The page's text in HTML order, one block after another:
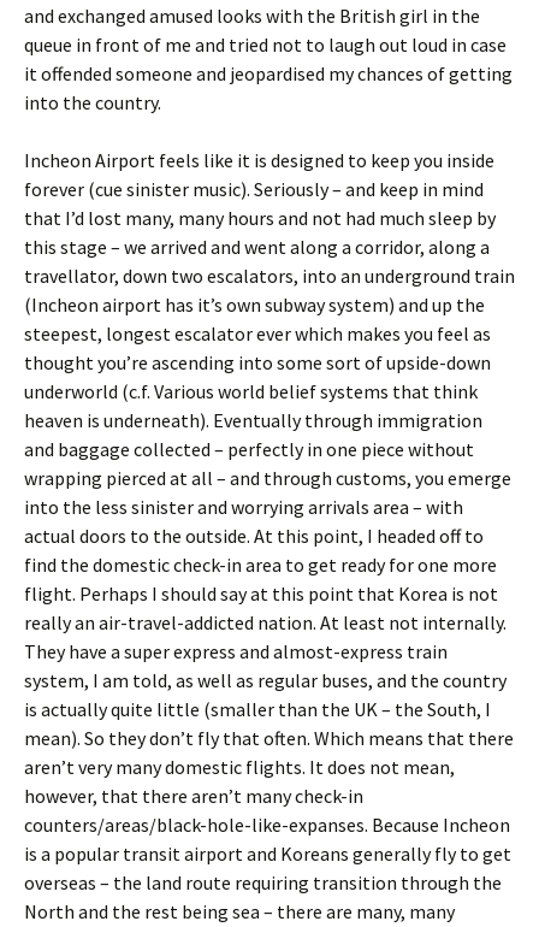
and exchanged amused looks with the British girl in the
queue in front of me and tried not to laugh out loud in case
it offended someone and jeopardised my chances of getting
into the country.
Incheon Airport feels like it is designed to keep you inside
forever (cue sinister music). Seriously – and keep in mind
that I’d lost many, many hours and not had much sleep by
this stage – we arrived and went along a corridor, along a
travellator, down two escalators, into an underground train
(Incheon airport has it’s own subway system) and up the
steepest, longest escalator ever which makes you feel as
thought you’re ascending into some sort of upside-down
underworld (c.f. Various world belief systems that think
heaven is underneath). Eventually through immigration
and baggage collected – perfectly in one piece without
wrapping pierced at all – and through customs, you emerge
into the less sinister and worrying arrivals area – with
actual doors to the outside. At this point, I headed off to
find the domestic check-in area to get ready for one more
flight. Perhaps I should say at this point that Korea is not
really an air-travel-addicted nation. At least not internally.
They have a super express and almost-express train
system, I am told, as well as regular buses, and the country
is actually quite little (smaller than the UK – the South, I
mean). So they don’t fly that often. Which means that there
aren’t very many domestic flights. It does not mean,
however, that there aren’t many check-in
counters/areas/black-hole-like-expanses. Because Incheon
is a popular transit airport and Koreans generally fly to get
overseas – the land route requiring transition through the
North and the rest being sea – there are many, many